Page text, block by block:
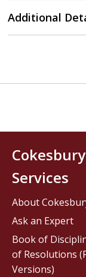
Additional
Cokesbury
Services
About
Ask an Expert
Book of
of Resolutions
Versions)